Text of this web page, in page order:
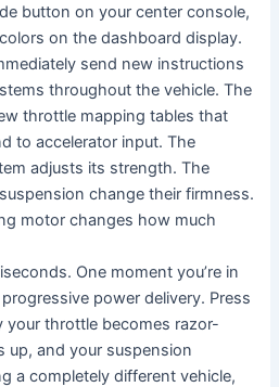
button on your center console,
on the dashboard display.
send new instructions
throughout the vehicle. The
throttle mapping tables that
to accelerator input. The
adjusts its strength. The
change their firmness.
motor changes how much
One moment you’re in
power delivery. Press
your throttle becomes razor-
up, and your suspension
a completely different vehicle,